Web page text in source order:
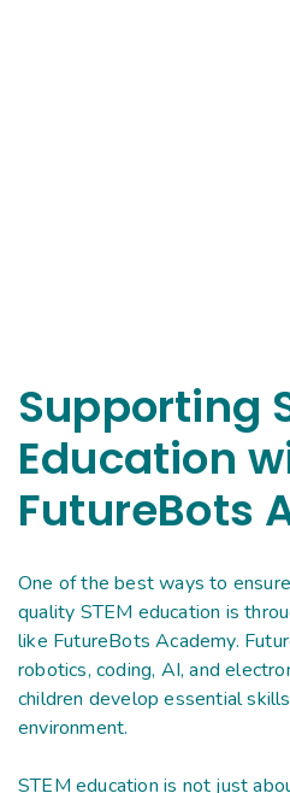
Supporting
Education
FutureBots
One of the best ways to
quality STEM education is
like FutureBots Academy.
robotics, coding, AI, and
children develop essential
environment.
STEM education is not just